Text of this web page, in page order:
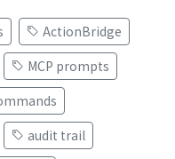
ActionBridge
MCP prompts
audit trail